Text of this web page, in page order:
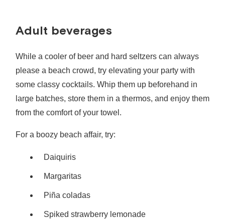
Adult beverages
While a cooler of beer and hard seltzers can always
please a beach crowd, try elevating your party with
some classy cocktails. Whip them up beforehand in
large batches, store them in a thermos, and enjoy them
from the comfort of your towel.
For a boozy beach affair, try:
Daiquiris
Margaritas
Piña coladas
Spiked strawberry lemonade